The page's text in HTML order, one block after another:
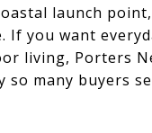
launch
you want
living, Porters
so many buyers